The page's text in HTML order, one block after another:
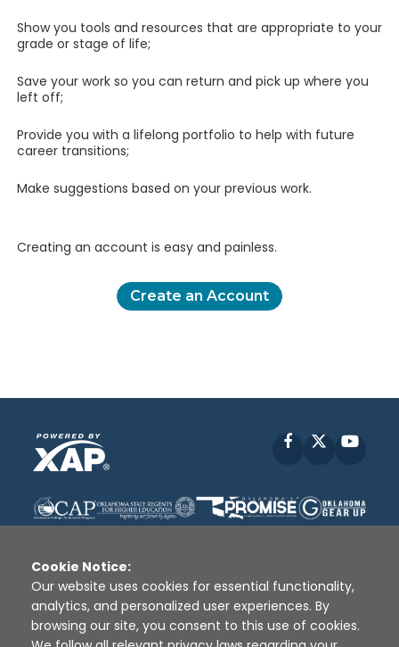
Show you tools and resources that are appropriate to your
grade or stage of life;
Save your work so you can return and pick up where you
left off;
Provide you with a lifelong portfolio to help with future
career transitions;
Make suggestions based on your previous work.
Creating an account is easy and painless.
Create an Account
Facebook
Disclaimer | Terms of Use | Privacy Policy
Sources
XAP © 2010 - 2026
Cookie Notice:
Our website uses cookies for essential functionality,
analytics, and personalized user experiences. By
browsing our site, you consent to this use of cookies.